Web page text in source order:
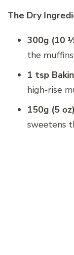
The Dry
300g (10
the
1 tsp
high-rise
150g (5
sweetens